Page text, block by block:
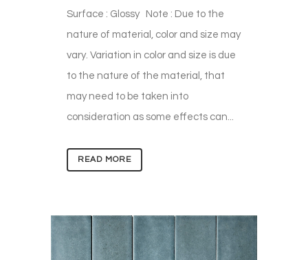
Surface : Glossy Note : Due to the
nature of material, color and size may
vary. Variation in color and size is due
to the nature of the material, that
may need to be taken into
consideration as some effects can...
READ MORE